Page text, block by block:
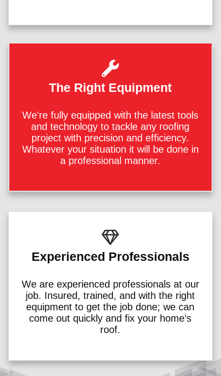
The Right Equipment
We're fully equipped with the latest tools
and technology to tackle any roofing
project with precision and efficiency.
Whatever your situation it will be done in
a professional manner.
Experienced Professionals
We are experienced professionals at our
job. Insured, trained, and with the right
equipment to get the job done; we can
come out quickly and fix your home’s
roof.